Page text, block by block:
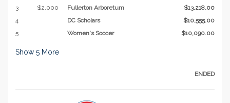
3
$2,000 Fullerton Arboretum
$13,218.00
4
DC Scholars
$10,555.00
5
Women's Soccer $10,090.00
Show 5 More
ENDED